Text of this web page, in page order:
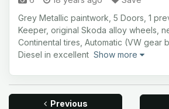
Grey Metallic paintwork, 5 Doors, 1
Keeper, original Skoda alloy wheels,
Continental tires, Automatic (VW gear
Diesel in excellent Show more
Previous